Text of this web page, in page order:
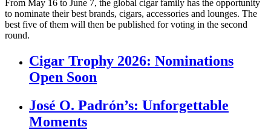
From May 16 to June 7, the global cigar family has the opportunity
to nominate their best brands, cigars, accessories and lounges. The
best five of them will then be published for voting in the second
round.
Cigar Trophy 2026: Nominations
Open Soon
José O. Padrón’s: Unforgettable
Moments